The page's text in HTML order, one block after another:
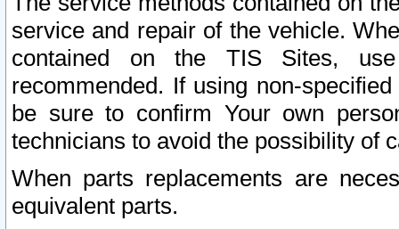
service and repair of the vehicle.
contained on the TIS Sites,
recommended. If using non-
be sure to confirm Your own
technicians to avoid the possibility of
When parts replacements are
equivalent parts.